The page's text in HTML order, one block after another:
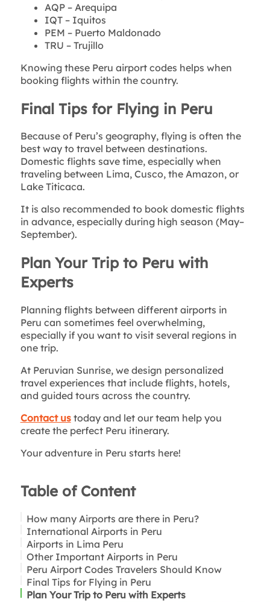
AQP – Arequipa
IQT – Iquitos
PEM – Puerto Maldonado
TRU – Trujillo
Knowing these Peru airport codes helps when
booking flights within the country.
Final Tips for Flying in Peru
Because of Peru’s geography, flying is often the
best way to travel between destinations.
Domestic flights save time, especially when
traveling between Lima, Cusco, the Amazon, or
Lake Titicaca.
It is also recommended to book domestic flights
in advance, especially during high season (May–
September).
Plan Your Trip to Peru with
Experts
Planning flights between different airports in
Peru can sometimes feel overwhelming,
especially if you want to visit several regions in
one trip.
At Peruvian Sunrise, we design personalized
travel experiences that include flights, hotels,
and guided tours across the country.
Contact ustoday and let our team help you
create the perfect Peru itinerary.
Your adventure in Peru starts here!
Table of Content
How many Airports are there in Peru?
International Airports in Peru
Jorge Chávez International Airport – Lima
Alejandro Velasco Astete International Airport
– Cusco
Inca Manco Cápac Airport – Juliaca (for Puno)
Airports in Lima Peru
Other Important Airports in Peru
Peru Airport Codes Travelers Should Know
Final Tips for Flying in Peru
Plan Your Trip to Peru with Experts